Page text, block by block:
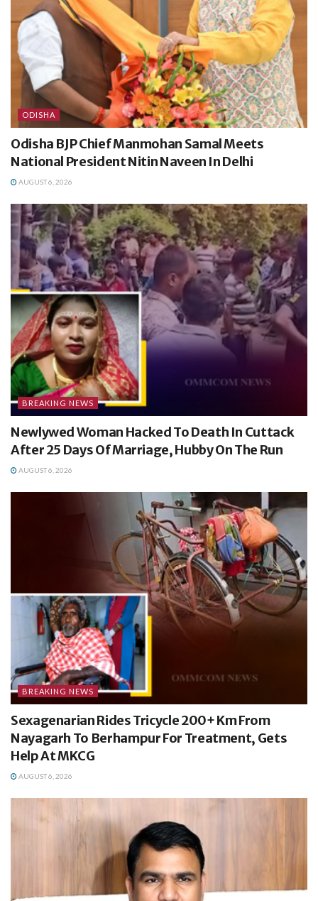
ODISHA
Odisha BJP Chief Manmohan Samal Meets
National President Nitin Naveen In Delhi
AUGUST 6, 2026
BREAKING NEWS
Newlywed Woman Hacked To Death In Cuttack
After 25 Days Of Marriage, Hubby On The Run
AUGUST 6, 2026
BREAKING NEWS
Sexagenarian Rides Tricycle 200+ Km From
Nayagarh To Berhampur For Treatment, Gets
Help At MKCG
AUGUST 6, 2026